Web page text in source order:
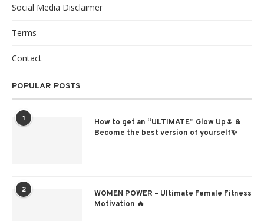
Social Media Disclaimer
Terms
Contact
POPULAR POSTS
1
How to get an “ULTIMATE” Glow Up🌷 &
Become the best version of yourself✨
2
WOMEN POWER – Ultimate Female Fitness
Motivation 🔥